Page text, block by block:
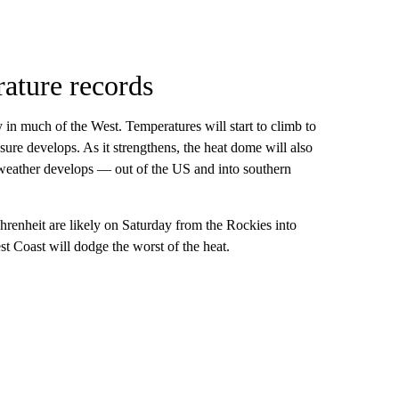
records
in much of the West. Temperatures will start to climb to
develops. As it strengthens, the heat dome will also
develops — out of the US and into southern
are likely on Saturday from the Rockies into
Coast will dodge the worst of the heat.